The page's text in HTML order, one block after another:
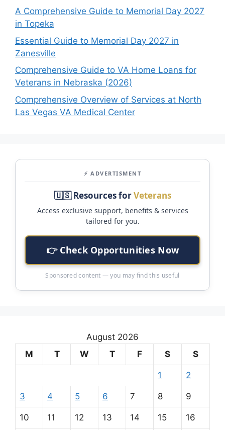
A Comprehensive Guide to Memorial Day 2027
in Topeka
Essential Guide to Memorial Day 2027 in
Zanesville
Comprehensive Guide to VA Home Loans for
Veterans in Nebraska (2026)
Comprehensive Overview of Services at North
Las Vegas VA Medical Center
⚡ ADVERTISMENT
🇺🇸 Resources forVeterans
Access exclusive support, benefits & services
tailored for you.
👉 Check Opportunities Now
Sponsored content — you may find this useful
August 2026
M
T W T F S S
1 2
3 4 5 6 7 8 9
10 11 12 13 14 15 16